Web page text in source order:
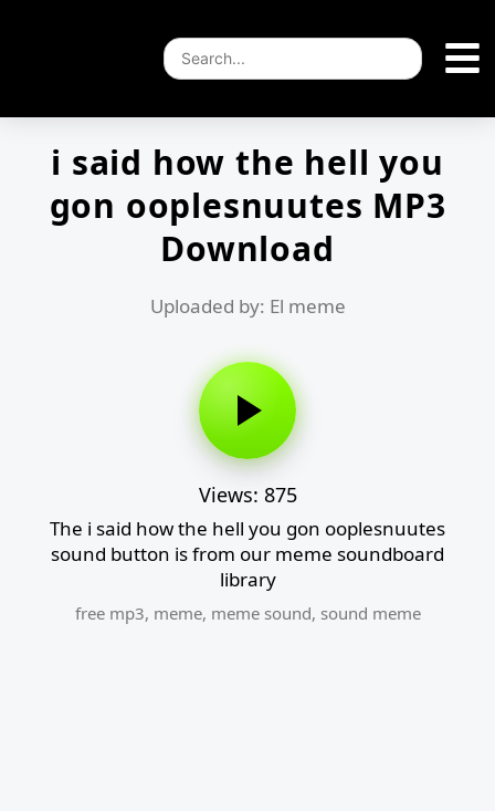
i said how the hell you
gon ooplesnuutes MP3
Download
Uploaded by: El meme
Views: 875
The i said how the hell you gon ooplesnuutes
sound button is from our meme soundboard
library
free mp3, meme, meme sound, sound meme